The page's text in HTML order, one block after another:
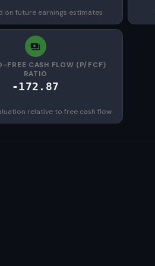
on future earnings estimates
FREE CASH FLOW (P/FCF)
RATIO
-172.87
relative to free cash flow